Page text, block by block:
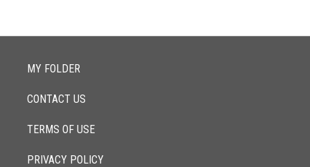
MY FOLDER
CONTACT US
TERMS OF USE
PRIVACY POLICY